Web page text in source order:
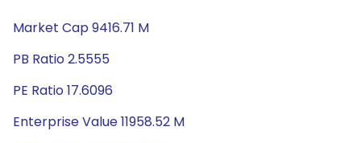
Market Cap 9416.71 M
PB Ratio 2.5555
PE Ratio 17.6096
Enterprise Value 11958.52 M